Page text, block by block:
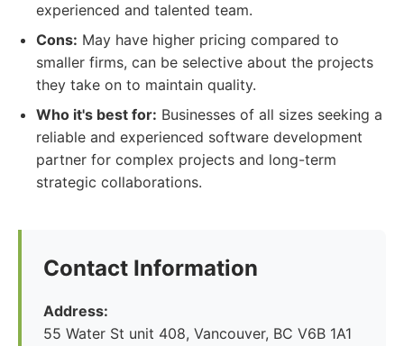
experienced and talented team.
Cons: May have higher pricing compared to
smaller firms, can be selective about the projects
they take on to maintain quality.
Who it's best for: Businesses of all sizes seeking a
reliable and experienced software development
partner for complex projects and long-term
strategic collaborations.
Contact Information
Address:
55 Water St unit 408, Vancouver, BC V6B 1A1